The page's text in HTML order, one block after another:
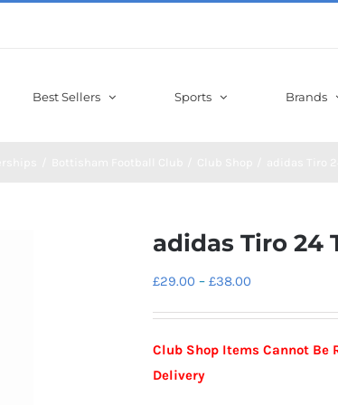
Best Sellers Sports Brands
adidas Tiro 24
£29.00 – £38.00
through
Club Shop Items Cannot Be
Delivery